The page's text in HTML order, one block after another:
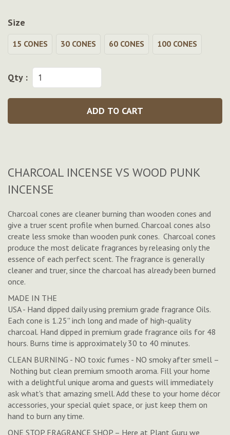
Size
15 CONES 30 CONES 60 CONES 100 CONES
Qty :
ADD TO CART
CHARCOAL INCENSE VS WOOD PUNK
INCENSE
Charcoal cones are cleaner burning than wooden cones and
give a truer scent profile when burned. Charcoal cones also
create less smoke than wooden punk cones. Charcoal cones
produce the most delicate fragrances by releasing only the
essence of each perfect scent. The fragrance is generally
cleaner and truer, since the charcoal has already been burned
once.
MADE IN THE
USA - Hand dipped daily using premium grade fragrance Oils.
Each cone is 1.25'' inch long and made of high-quality
charcoal. Hand dipped in premium grade fragrance oils for 48
hours. Burns time is approximately 30 to 40 minutes.
CLEAN BURNING - NO toxic fumes - NO smoky after smell –
Nothing but clean premium smooth aroma. Fill your home
with a delightful unique aroma and guests will immediately
ask what's that amazing smell. Add these to your home décor
accessories, your special quiet space, or just keep them on
hand to burn any time.
ONE STOP FRAGRANCE SHOP – Here at Plant Guru we